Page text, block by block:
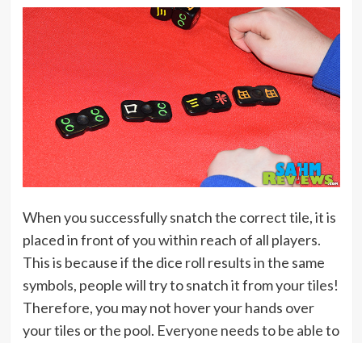
When you successfully snatch the correct tile, it is
placed in front of you within reach of all players.
This is because if the dice roll results in the same
symbols, people will try to snatch it from your tiles!
Therefore, you may not hover your hands over
your tiles or the pool. Everyone needs to be able to